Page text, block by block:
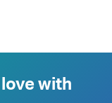
with